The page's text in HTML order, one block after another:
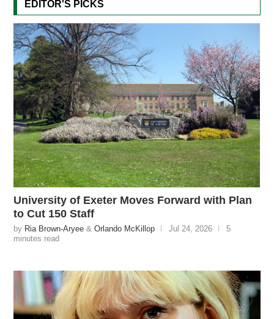
EDITOR'S PICKS
University of Exeter Moves Forward with Plan
to Cut 150 Staff
by Ria Brown-Aryee &Orlando McKillop Jul 24, 2026
5
minutes read